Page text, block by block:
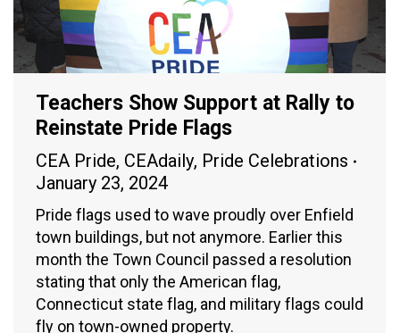
Teachers Show Support at Rally to
Reinstate Pride Flags
CEA Pride, CEAdaily, Pride Celebrations
January 23, 2024
Pride flags used to wave proudly over Enfield
town buildings, but not anymore. Earlier this
month the Town Council passed a resolution
stating that only the American flag,
Connecticut state flag, and military flags could
fly on town-owned property.